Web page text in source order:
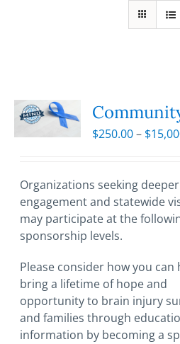
$250.00– $
Organizations seeking deeper
engagement and statewide
may participate at the
sponsorship levels.
Please consider how you can
bring a lifetime of hope and
opportunity to brain injury
and families through
information by becoming a